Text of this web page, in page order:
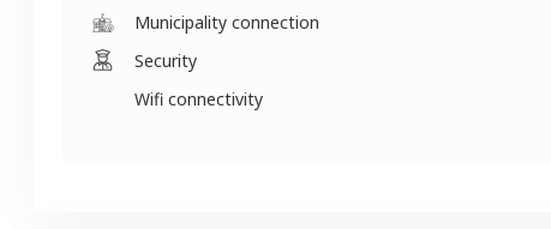
Municipality connection
Security
Wifi connectivity